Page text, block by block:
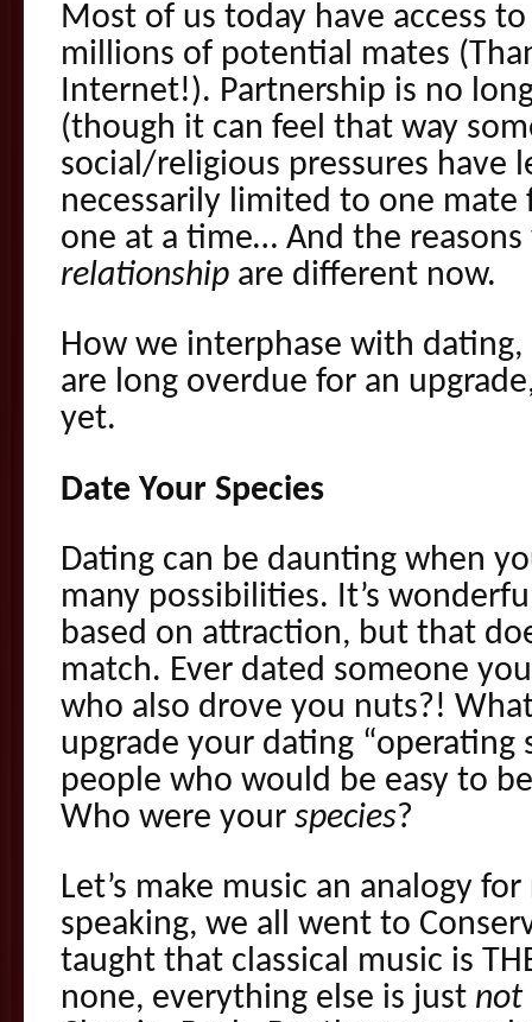
Most of us today have access
millions of potential mates
Internet!). Partnership is no
(though it can feel that way
social/religious pressures have
necessarily limited to one mate
one at a time… And the
relationship are different now.
How we interphase with
are long overdue for an
yet.
Date Your Species
Dating can be daunting when
many possibilities. It’s
based on attraction, but that
match. Ever dated someone
who also drove you nuts?!
upgrade your dating
people who would be easy to
Who were your species?
Let’s make music an analogy
speaking, we all went to
taught that classical music is
none, everything else is just not